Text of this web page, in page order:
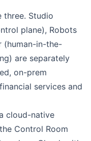
three. Studio
plane), Robots
(human-in-the-
are separately
on-prem
services and
cloud-native
Control Room